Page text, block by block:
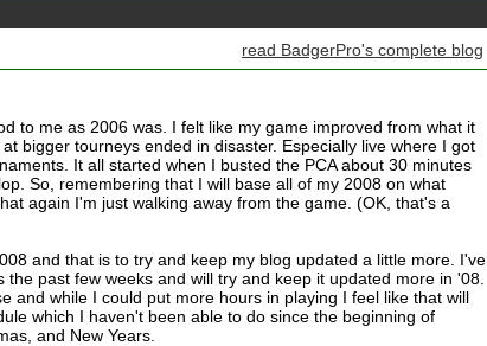
read BadgerPro's complete blog
to me as 2006 was. I felt like my game improved from what it
bigger tourneys ended in disaster. Especially live where I got
It all started when I busted the PCA about 30 minutes
So, remembering that I will base all of my 2008 on what
again I'm just walking away from the game. (OK, that's a
and that is to try and keep my blog updated a little more. I've
past few weeks and will try and keep it updated more in '08.
and while I could put more hours in playing I feel like that will
which I haven't been able to do since the beginning of
and New Years.